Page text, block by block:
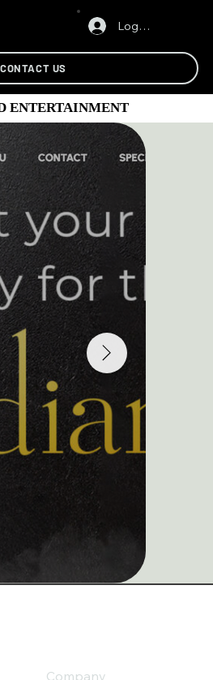
Log In
CONTACT US
ENTERTAINMENT
ENTERTAINMENT
Company